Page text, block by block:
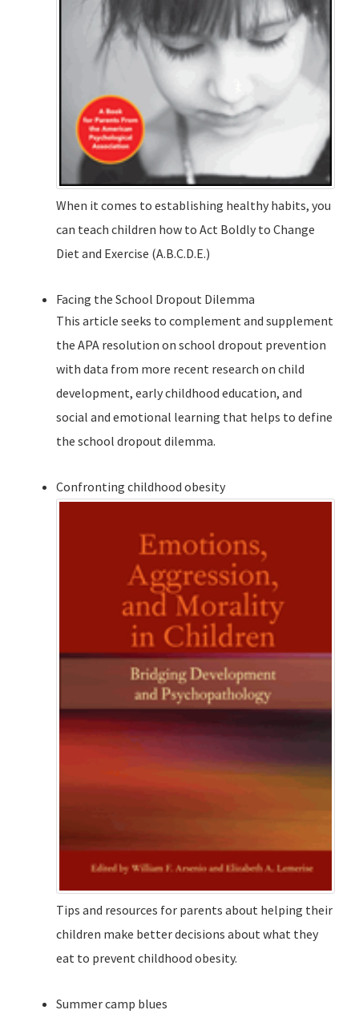
When it comes to establishing healthy habits, you
can teach children how to Act Boldly to Change
Diet and Exercise (A.B.C.D.E.)
Facing the School Dropout Dilemma
This article seeks to complement and supplement
the APA resolution on school dropout prevention
with data from more recent research on child
development, early childhood education, and
social and emotional learning that helps to define
the school dropout dilemma.
Confronting childhood obesity
Tips and resources for parents about helping their
children make better decisions about what they
eat to prevent childhood obesity.
Summer camp blues